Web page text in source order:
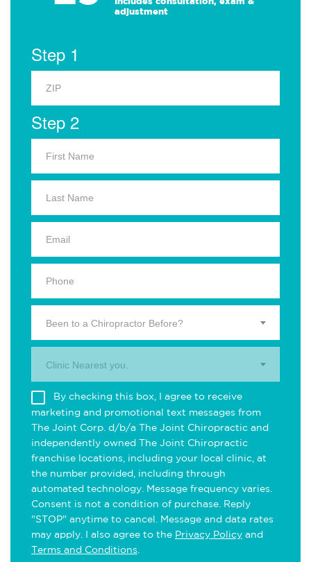
adjustment
Step 1
Step 2
Been to a Chiropractor Before?
Clinic Nearest you.
By checking this box, I agree to receive
marketing and promotional text messages from
The Joint Corp. d/b/a The Joint Chiropractic and
independently owned The Joint Chiropractic
franchise locations, including your local clinic, at
the number provided, including through
automated technology. Message frequency varies.
Consent is not a condition of purchase. Reply
"STOP" anytime to cancel. Message and data rates
may apply. I also agree to the Privacy Policy and
Terms and Conditions